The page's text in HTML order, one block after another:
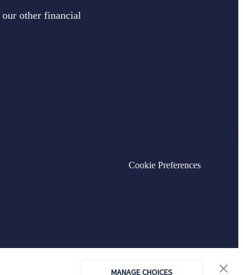
MANAGE CHOICES
other financial
Cookie Preferences